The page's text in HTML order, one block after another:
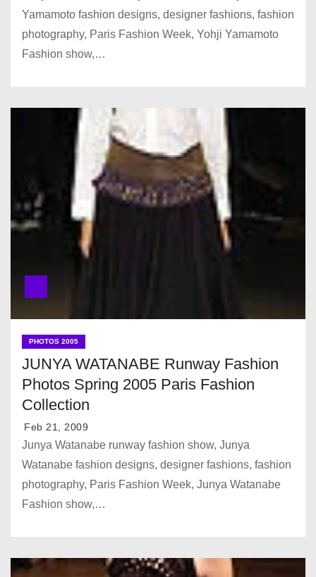
Yamamoto fashion designs, designer fashions, fashion
photography, Paris Fashion Week, Yohji Yamamoto
Fashion show,…
PHOTOS 2005
JUNYA WATANABE Runway Fashion
Photos Spring 2005 Paris Fashion
Collection
Feb 21, 2009
Junya Watanabe runway fashion show, Junya
Watanabe fashion designs, designer fashions, fashion
photography, Paris Fashion Week, Junya Watanabe
Fashion show,…